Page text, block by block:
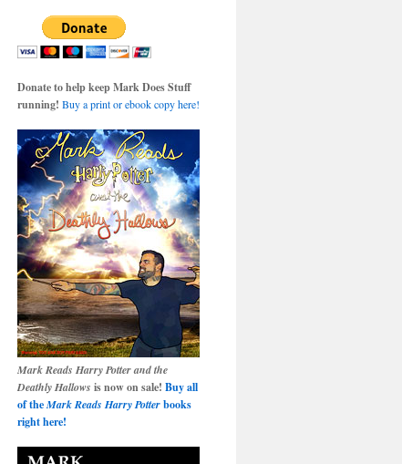
Donate to help keep Mark Does Stuff
running! Buy a print or ebook copy here!
Mark Reads Harry Potter and the
Deathly Hallows is now on sale! Buy all
of theMark Reads Harry Potterbooks
right here!